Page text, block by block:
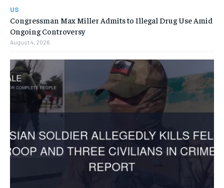
US
Congressman Max Miller Admits to Illegal Drug Use Amid
Ongoing Controversy
August 4, 2026